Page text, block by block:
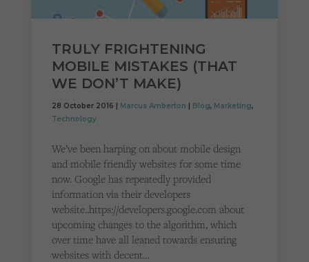
TRULY FRIGHTENING
MOBILE MISTAKES (THAT
WE DON’T MAKE)
28 October 2016 | Marcus Amberton | Blog, Marketing,
Technology
We’ve been harping on about mobile design
and mobile friendly websites for some time
now. Google has repeatedly provided
information via their developers
website..https://developers.google.com about
upcoming changes to the algorithm, which
over time have all leaned towards ensuring
websites with decent…